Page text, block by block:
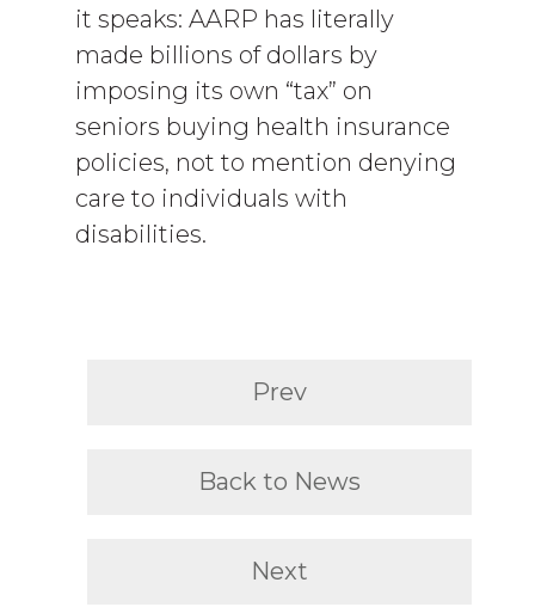
it speaks: AARP has literally
made billions of dollars by
imposing its own “tax” on
seniors buying health insurance
policies, not to mention denying
care to individuals with
disabilities.
Prev
Back to News
Next